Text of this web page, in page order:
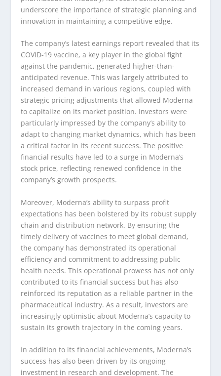
underscore the importance of strategic planning and
innovation in maintaining a competitive edge.
The company’s latest earnings report revealed that its
COVID-19 vaccine, a key player in the global fight
against the pandemic, generated higher-than-
anticipated revenue. This was largely attributed to
increased demand in various regions, coupled with
strategic pricing adjustments that allowed Moderna
to capitalize on its market position. Investors were
particularly impressed by the company’s ability to
adapt to changing market dynamics, which has been
a critical factor in its recent success. The positive
financial results have led to a surge in Moderna’s
stock price, reflecting renewed confidence in the
company’s growth prospects.
Moreover, Moderna’s ability to surpass profit
expectations has been bolstered by its robust supply
chain and distribution network. By ensuring the
timely delivery of vaccines to meet global demand,
the company has demonstrated its operational
efficiency and commitment to addressing public
health needs. This operational prowess has not only
contributed to its financial success but has also
reinforced its reputation as a reliable partner in the
pharmaceutical industry. As a result, investors are
increasingly optimistic about Moderna’s capacity to
sustain its growth trajectory in the coming years.
In addition to its financial achievements, Moderna’s
success has also been driven by its ongoing
investment in research and development. The